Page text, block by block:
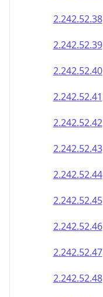
2.242.52.38
2.242.52.39
2.242.52.40
2.242.52.41
2.242.52.42
2.242.52.43
2.242.52.44
2.242.52.45
2.242.52.46
2.242.52.47
2.242.52.48